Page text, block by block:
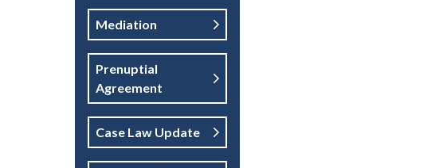
Mediation
Prenuptial
Agreement
Case Law Update